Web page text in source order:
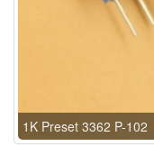
1K Preset 3362 P-102